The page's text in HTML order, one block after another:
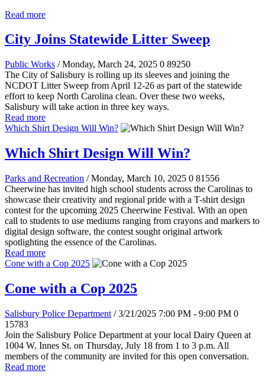
Read more
City Joins Statewide Litter Sweep
Public Works / Monday, March 24, 2025 0 89250
The City of Salisbury is rolling up its sleeves and joining the
NCDOT Litter Sweep from April 12-26 as part of the statewide
effort to keep North Carolina clean. Over these two weeks,
Salisbury will take action in three key ways.
Read more
Which Shirt Design Will Win?
Which Shirt Design Will Win?
Parks and Recreation / Monday, March 10, 2025 0 81556
Cheerwine has invited high school students across the Carolinas to
showcase their creativity and regional pride with a T-shirt design
contest for the upcoming 2025 Cheerwine Festival. With an open
call to students to use mediums ranging from crayons and markers to
digital design software, the contest sought original artwork
spotlighting the essence of the Carolinas.
Read more
Cone with a Cop 2025
Cone with a Cop 2025
Salisbury Police Department / 3/21/2025 7:00 PM - 9:00 PM 0
15783
Join the Salisbury Police Department at your local Dairy Queen at
1004 W. Innes St. on Thursday, July 18 from 1 to 3 p.m. All
members of the community are invited for this open conversation.
Read more